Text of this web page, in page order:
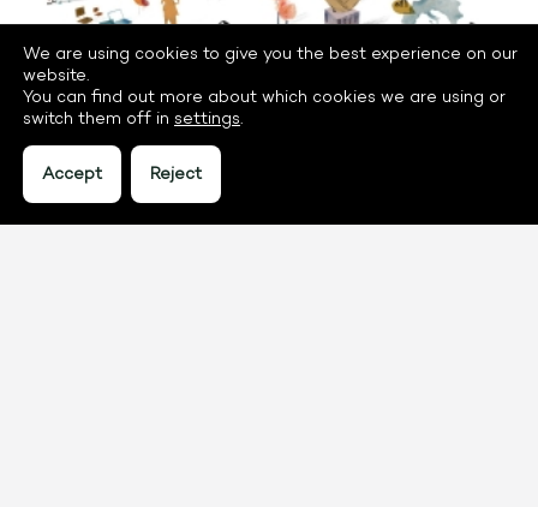
go to project
We are using cookies to give you the best experience on our
website.
You can find out more about which cookies we are using or
switch them off in settings.
Accept Reject